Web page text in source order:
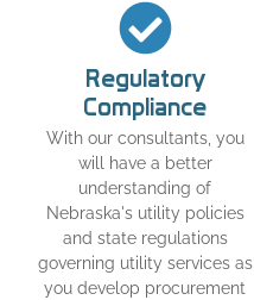
Regulatory
Compliance
With our consultants, you
will have a better
understanding of
Nebraska's utility policies
and state regulations
governing utility services as
you develop procurement